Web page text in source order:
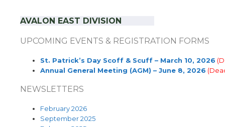
AVALON EAST DIVISION
UPCOMING EVENTS & REGISTRATION FORMS
St. Patrick’s Day Scoff & Scuff – March 10, 2026
Annual General Meeting (AGM) – June 8, 2026
NEWSLETTERS
February 2026
September 2025